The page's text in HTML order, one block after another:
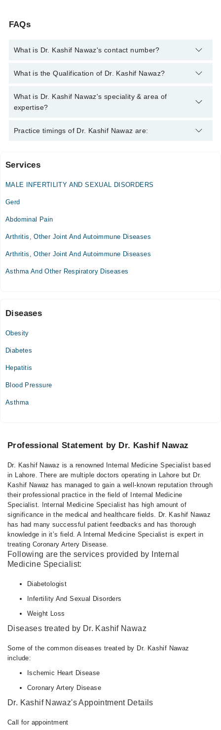
FAQs
What is Dr. Kashif Nawaz's contact number?
You can contact the Internal Medicine Specialist through
Kashif Nawaz
What is the Qualification of Dr. Kashif Nawaz?
Dr. Kashif Nawaz has the following degrees : M.B.B.S, F.C.P.S
(Medicine), MRCP (London), MRCPS (Glasgow), MRCP
What is Dr. Kashif Nawaz's speciality & area of
expertise?
Dr. Kashif Nawaz is specialist Internal Medicine Specialist.
Practice timings of Dr. Kashif Nawaz are:
MSK Dialysis Medical Complex
Services
MALE INFERTILITY AND SEXUAL DISORDERS
Gerd
Abdominal Pain
Arthritis, Other Joint And Autoimmune Diseases
Arthritis, Other Joint And Autoimmune Diseases
Asthma And Other Respiratory Diseases
Diseases
Obesity
Diabetes
Hepatitis
Blood Pressure
Asthma
Professional Statement by Dr. Kashif Nawaz
Dr. Kashif Nawaz is a renowned Internal Medicine Specialist based
in Lahore. There are multiple doctors operating in Lahore but Dr.
Kashif Nawaz has managed to gain a well-known reputation through
their professional practice in the field of Internal Medicine
Specialist. Internal Medicine Specialist has high amount of
significance in the medical and healthcare fields. Dr. Kashif Nawaz
has had many successful patient feedbacks and has thorough
knowledge in it’s field. A Internal Medicine Specialist is expert in
treating Coronary Artery Disease.
Following are the services provided by Internal
Medicine Specialist:
Diabetologist
Infertility And Sexual Disorders
Weight Loss
Diseases treated by Dr. Kashif Nawaz
Some of the common diseases treated by Dr. Kashif Nawaz
include:
Ischemic Heart Disease
Coronary Artery Disease
Dr. Kashif Nawaz's Appointment Details
Call for appointment